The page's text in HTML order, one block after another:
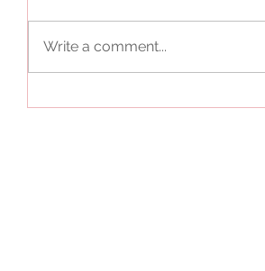
Write a comment...